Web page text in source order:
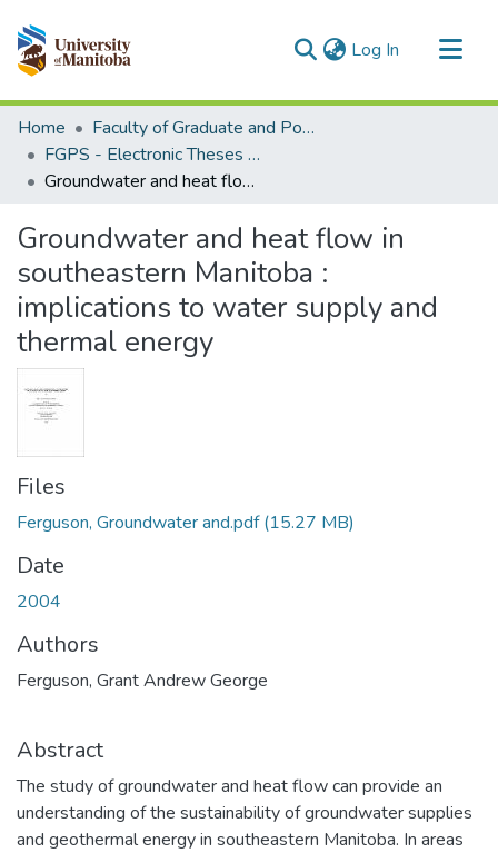
Log In (current)
Communities & Collections
All of MSpace
Statistics
Home
Faculty of Graduate and Postdoctoral Studies (Electronic Theses and Practica)
FGPS - Electronic Theses and Practica
Groundwater and heat flow in southeastern Manitoba : implications to water supply and thermal energy
Groundwater and heat flow in
southeastern Manitoba :
implications to water supply and
thermal energy
Files
Ferguson, Groundwater and.pdf(15.27 MB)
Date
2004
Authors
Ferguson, Grant Andrew George
Abstract
The study of groundwater and heat flow can provide an
understanding of the sustainability of groundwater supplies
and geothermal energy in southeastern Manitoba. In areas